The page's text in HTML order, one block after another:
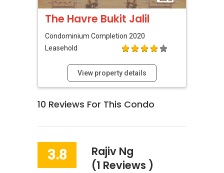
The Havre Bukit Jalil
Condominium Completion 2020
Leasehold
View property details
10 Reviews For This Condo
3.8
Rajiv Ng
(1 Reviews )